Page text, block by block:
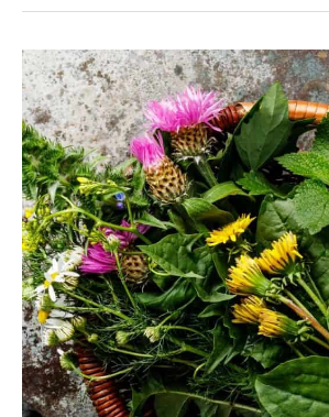
Edible
Weeds
–
Budget
Friendly
Nutrition
from
Your
Backyard